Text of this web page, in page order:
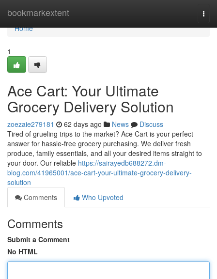
bookmarkextent
Home
Home
1
Ace Cart: Your Ultimate
Grocery Delivery Solution
zoezaie279181 62 days ago News
Discuss
Tired of grueling trips to the market? Ace Cart is your perfect
answer for hassle-free grocery purchasing. We deliver fresh
produce, family essentials, and all your desired items straight to
your door. Our reliable https://sairayedb688272.dm-
blog.com/41965001/ace-cart-your-ultimate-grocery-delivery-
solution
Comments
Who Upvoted
Comments
Submit a Comment
No HTML